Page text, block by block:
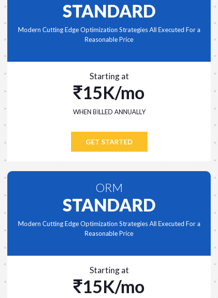
STANDARD
Modern Cutting Edge Optimization Strategies All Executed For a
Reasonable Price
Starting at
15K/mo
WHEN BILLED ANNUALLY
GET STARTED
ORM
STANDARD
Modern Cutting Edge Optimization Strategies All Executed For a
Reasonable Price
Starting at
15K/mo